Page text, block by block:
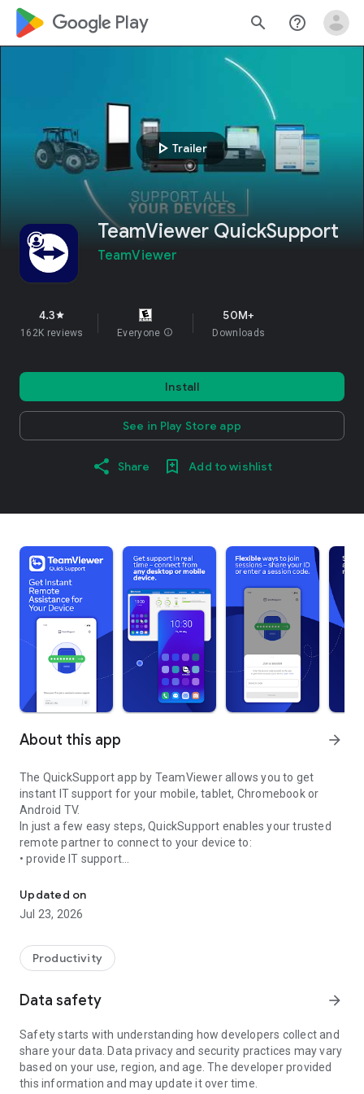
google_logo Play search help_outline
play_arrow Trailer
TeamViewer QuickSupport
TeamViewer
4.3star
162K reviews Everyone info
50M+
Downloads
Install
See in Play Store app
Share Add to wishlist
About this app arrow_forward
The QuickSupport app by TeamViewer allows you to get
instant IT support for your mobile, tablet, Chromebook or
Android TV.
In just a few easy steps, QuickSupport enables your trusted
remote partner to connect to your device to:
• provide IT support
• communicate with you via chat
• view device information
• adjust WIFI settings, and much more.
web browser or mobile).
TeamViewer applies the highest security standards to your
access to your device and establishing or ending sessions.
To establish a connection to your device, you need to do the
following:
1. Open the app on your screen. Connections can't be
established if the app is running in the background.
Updated on
Jul 23, 2026
Productivity
Data safety arrow_forward
Safety starts with understanding how developers collect and
share your data. Data privacy and security practices may vary
based on your use, region, and age. The developer provided
this information and may update it over time.